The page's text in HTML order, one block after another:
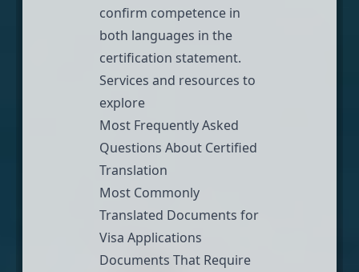
confirm competence in
both languages in the
certification statement.
Services and resources to
explore
Most Frequently Asked
Questions About Certified
Translation
Most Commonly
Translated Documents for
Visa Applications
Documents That Require